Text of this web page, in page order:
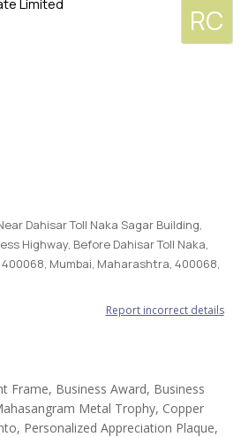
RC
Limited
Dahisar Toll Naka Sagar Building,
Highway, Before Dahisar Toll Naka,
Mumbai, Maharashtra, 400068,
Report incorrect details
Frame, Business Award, Business
Metal Trophy, Copper
Personalized Appreciation Plaque,